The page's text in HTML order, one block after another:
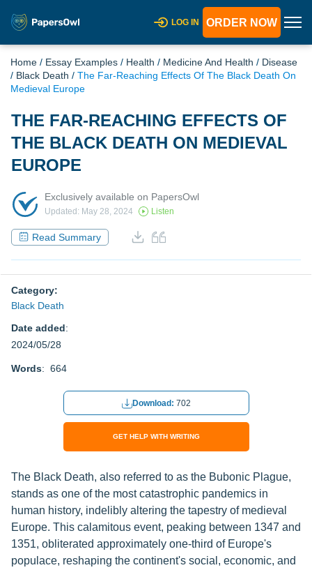
LOG IN ORDER NOW
Home / Essay Examples / Health / Medicine And Health / Disease
/ Black Death / The Far-Reaching Effects Of The Black Death On
Medieval Europe
THE FAR-REACHING EFFECTS OF
THE BLACK DEATH ON MEDIEVAL
EUROPE
Exclusively available on PapersOwl
Updated: May 28, 2024 Listen
Read Summary
Category:
Black Death
Date added:
2024/05/28
Words: 664
Download: 702
GET HELP WITH WRITING
The Black Death, also referred to as the Bubonic Plague,
stands as one of the most catastrophic pandemics in
human history, indelibly altering the tapestry of medieval
Europe. This calamitous event, peaking between 1347 and
1351, obliterated approximately one-third of Europe's
populace, reshaping the continent's social, economic, and